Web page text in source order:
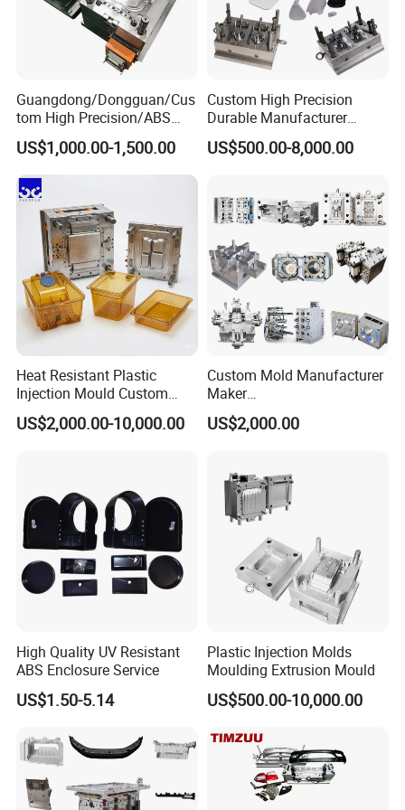
Guangdong/Dongguan/Cus
tom High Precision/ABS
Toy/Automobile/Car/Electro
nics/Household
Case/Cover/Shell Part
Polishing Plastic Mold
Injection Mould
US$1,000.00-1,500.00
Custom High Precision
Durable Manufacturer
Maker ABS/PP/PC/PMMA
Household Appliances
Lotion Pump Trigger Mop
Bucket Injection Mould
US$500.00-8,000.00
Heat Resistant Plastic
Injection Mould Custom
Food Grade Container Mold
PPSU
US$2,000.00-10,000.00
Custom Mold Manufacturer
Maker
ABS/PP/PC/PMMA/PA66/P
OM/Nylon Injection Plastic
US$2,000.00
High Quality UV Resistant
ABS Enclosure Service
US$1.50-5.14
Plastic Injection Molds
Moulding Extrusion Mould
US$500.00-10,000.00